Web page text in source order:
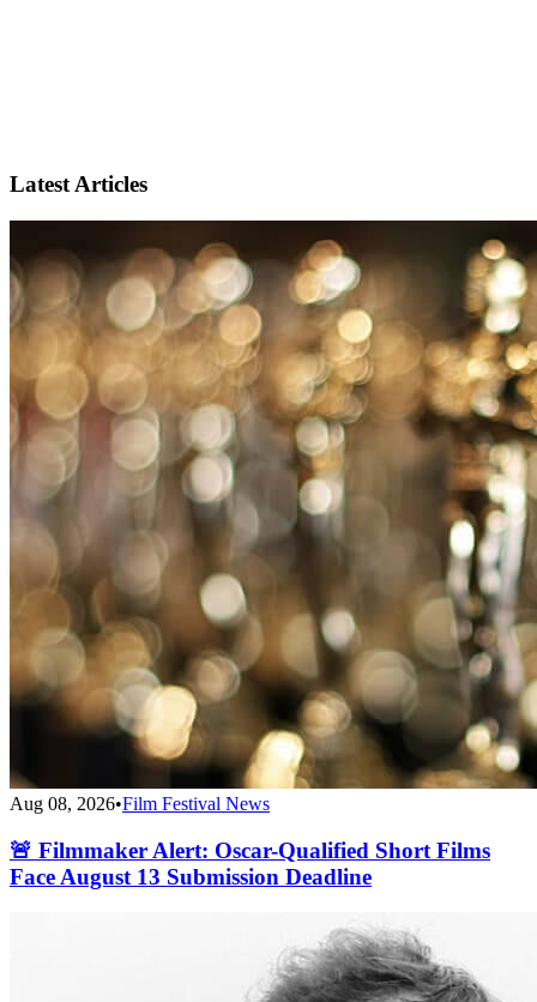
Latest Articles
Aug 08, 2026•Film Festival News
🚨 Filmmaker Alert: Oscar-Qualified Short Films
Face August 13 Submission Deadline